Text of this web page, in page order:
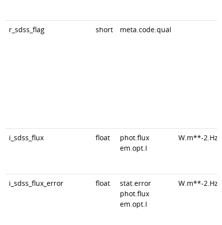
r_sdss_flag short meta.code.qual
i_sdss_flux float
phot.flux
em.opt.I
W.m**-
i_sdss_flux_error float
stat.error
phot.flux
em.opt.I
W.m**-